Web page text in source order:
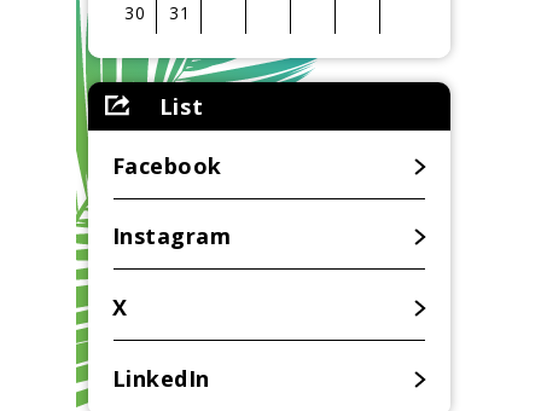
30
31
View
all
events
for
August
List
Facebook
Instagram
X
LinkedIn